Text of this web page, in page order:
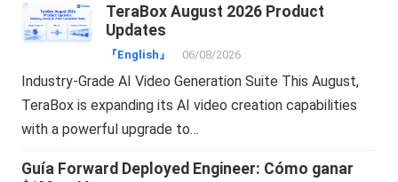
TeraBox August 2026 Product
Updates
『English』 06/08/2026
Industry-Grade AI Video Generation Suite This August,
TeraBox is expanding its AI video creation capabilities
with a powerful upgrade to…
Guía Forward Deployed Engineer: Cómo ganar